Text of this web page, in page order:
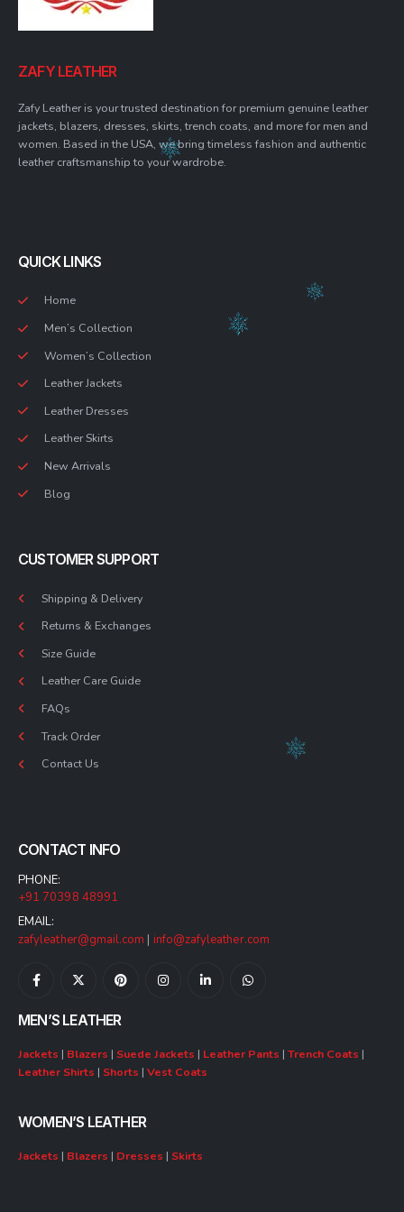
ZAFY LEATHER
Zafy Leather is your trusted destination for premium genuine leather
jackets, blazers, dresses, skirts, trench coats, and more for men and
women. Based in the USA, we bring timeless fashion and authentic
leather craftsmanship to your wardrobe.
QUICK LINKS
Home
Men’s Collection
Women’s Collection
Leather Jackets
Leather Dresses
Leather Skirts
New Arrivals
Blog
CUSTOMER SUPPORT
Shipping & Delivery
Returns & Exchanges
Size Guide
Leather Care Guide
FAQs
Track Order
Contact Us
CONTACT INFO
PHONE:
+91 70398 48991
EMAIL:
zafyleather@gmail.com | info@zafyleather.com
MEN’S LEATHER
Jackets | Blazers | Suede Jackets | Leather Pants | Trench Coats |
Leather Shirts | Shorts | Vest Coats
WOMEN’S LEATHER
Jackets | Blazers | Dresses | Skirts